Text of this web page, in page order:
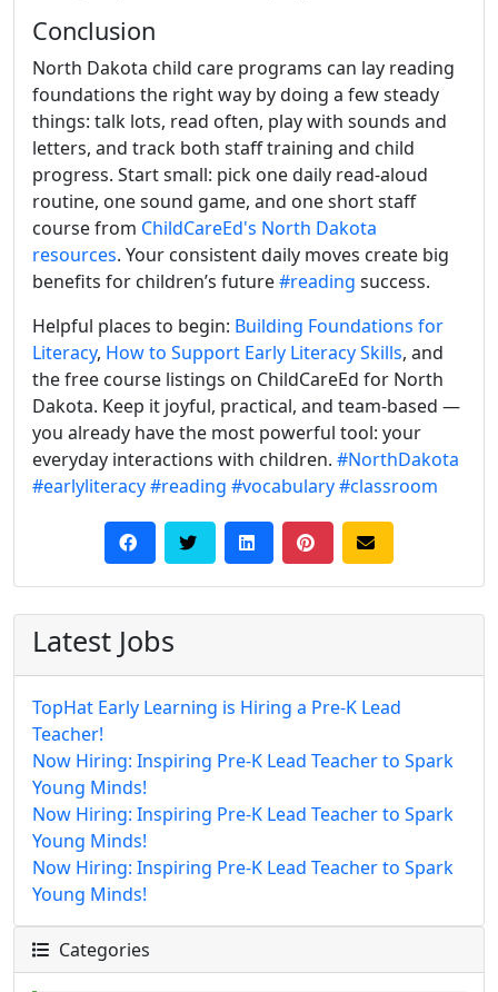
Conclusion
North Dakota child care programs can lay reading
foundations the right way by doing a few steady
things: talk lots, read often, play with sounds and
letters, and track both staff training and child
progress. Start small: pick one daily read-aloud
routine, one sound game, and one short staff
course from ChildCareEd's North Dakota
resources. Your consistent daily moves create big
benefits for children’s future#reading success.
Helpful places to begin: Building Foundations for
Literacy, How to Support Early Literacy Skills, and
the free course listings on ChildCareEd for North
Dakota. Keep it joyful, practical, and team-based —
you already have the most powerful tool: your
everyday interactions with children. #NorthDakota
#earlyliteracy#reading #vocabulary#classroom
Latest Jobs
TopHat Early Learning is Hiring a Pre-K Lead
Teacher!
Now Hiring: Inspiring Pre-K Lead Teacher to Spark
Young Minds!
Now Hiring: Inspiring Pre-K Lead Teacher to Spark
Young Minds!
Now Hiring: Inspiring Pre-K Lead Teacher to Spark
Young Minds!
Categories